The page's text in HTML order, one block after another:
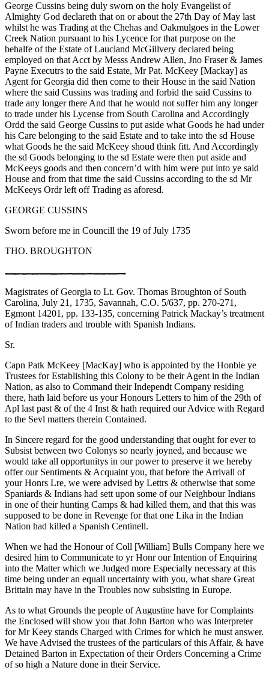
George Cussins being duly sworn on the holy Evangelist of
Almighty God declareth that on or about the 27th Day of May last
whilst he was Trading at the Chehas and Oakmulgoes in the Lower
Creek Nation pursuant to his Lycence for that purpose on the
behalfe of the Estate of Laucland McGillvery declared being
employed on that Acct by Messs Andrew Allen, Jno Fraser & James
Payne Executrs to the said Estate, Mr Pat. McKeey [Mackay] as
Agent for Georgia did then come to their House in the said Nation
where the said Cussins was trading and forbid the said Cussins to
trade any longer there And that he would not suffer him any longer
to trade under his Lycense from South Carolina and Accordingly
Ordd the said George Cussins to put aside what Goods he had under
his Care belonging to the said Estate and to take into the sd House
what Goods he the said McKeey shoud think fitt. And Accordingly
the sd Goods belonging to the sd Estate were then put aside and
McKeeys goods and then concern’d with him were put into ye said
House and from that time the said Cussins according to the sd Mr
McKeeys Ordr left off Trading as aforesd.
GEORGE CUSSINS
Sworn before me in Councill the 19 of July 1735
THO. BROUGHTON
Magistrates of Georgia to Lt. Gov. Thomas Broughton of South
Carolina, July 21, 1735, Savannah, C.O. 5/637, pp. 270-271,
Egmont 14201, pp. 133-135, concerning Patrick Mackay’s treatment
of Indian traders and trouble with Spanish Indians.
Sr.
Capn Patk McKeey [MacKay] who is appointed by the Honble ye
Trustees for Establishing this Colony to be their Agent in the Indian
Nation, as also to Command their Independt Company residing
there, hath laid before us your Honours Letters to him of the 29th of
Apl last past & of the 4 Inst & hath required our Advice with Regard
to the Sevl matters therein Contained.
In Sincere regard for the good understanding that ought for ever to
Subsist between two Colonys so nearly joyned, and because we
would take all opportunitys in our power to preserve it we hereby
offer our Sentiments & Acquaint you, that before the Arrivall of
your Honrs Lre, we were advised by Lettrs & otherwise that some
Spaniards & Indians had sett upon some of our Neighbour Indians
in one of their hunting Camps & had killed them, and that this was
supposed to be done in Revenge for that one Lika in the Indian
Nation had killed a Spanish Centinell.
When we had the Honour of Coll [William] Bulls Company here we
desired him to Communicate to yr Honr our Intention of Enquiring
into the Matter which we Judged more Especially necessary at this
time being under an equall uncertainty with you, what share Great
Brittain may have in the Troubles now subsisting in Europe.
As to what Grounds the people of Augustine have for Complaints
the Enclosed will show you that John Barton who was Interpreter
for Mr Keey stands Charged with Crimes for which he must answer.
We have Advised the trustees of the particulars of this Affair, & have
Detained Barton in Expectation of their Orders Concerning a Crime
of so high a Nature done in their Service.